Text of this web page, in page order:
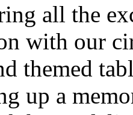
all the
with our
themed
up a